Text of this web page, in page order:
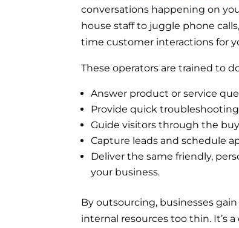
conversations happening on
house staff to juggle phone
time customer interactions for
These operators are trained to
Answer product or service
Provide quick
Guide visitors through the
Capture leads and schedule
Deliver the same friendly,
your business.
By outsourcing, businesses
internal resources too thin. It’s